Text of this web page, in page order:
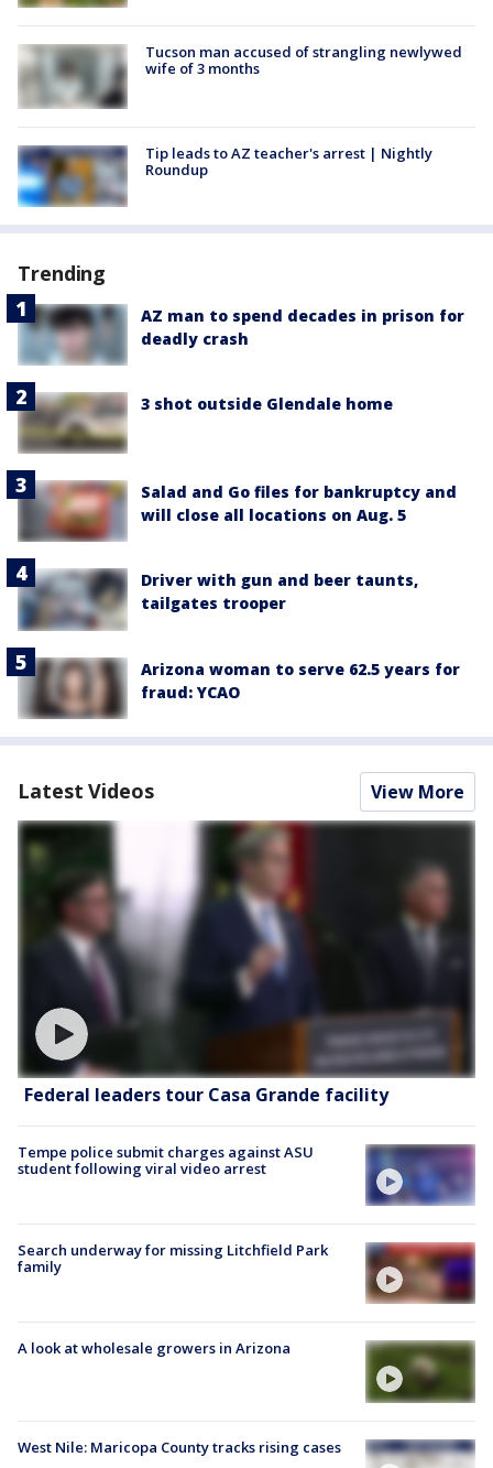
Tucson man accused of strangling newlywed
wife of 3 months
Tip leads to AZ teacher's arrest | Nightly
Roundup
Trending
AZ man to spend decades in prison for
deadly crash
3 shot outside Glendale home
Salad and Go files for bankruptcy and
will close all locations on Aug. 5
Driver with gun and beer taunts,
tailgates trooper
Arizona woman to serve 62.5 years for
fraud: YCAO
Latest Videos View More
Federal leaders tour Casa Grande facility
Tempe police submit charges against ASU
student following viral video arrest
Search underway for missing Litchfield Park
family
A look at wholesale growers in Arizona
West Nile: Maricopa County tracks rising cases